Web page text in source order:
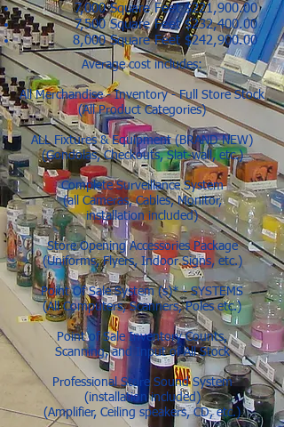
7,000 Square Feet $221,900.00
7,500 Square Feet $232,400.00
8,000 Square Feet $242,900.00
Average cost includes:
All Merchandise - Inventory - Full Store Stock
(All Product Categories)
ALL Fixtures & Equipment (BRAND NEW)
(Gondolas, Checkouts, Slat-wall, etc.)
Complete Surveillance System
(all Cameras, Cables, Monitor,
installation included)
Store Opening Accessories Package
(Uniforms, Flyers, Indoor Signs, etc.)
Point Of Sale System (s)* - SYSTEMS
(All Computers, Scanners, Poles etc.)
Point of Sale Inventory Counts,
Scanning, and Input of All Stock
Professional Store Sound System
(installation included)
(Amplifier, Ceiling speakers, CD, etc.)